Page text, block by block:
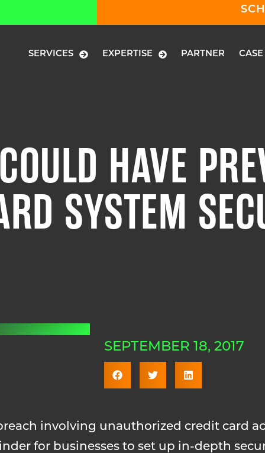
SERVICES EXPERTISE PARTNER
HAVE
SYSTEM
SEPTEMBER 18, 2017
involving unauthorized credit card
for businesses to set up in-depth